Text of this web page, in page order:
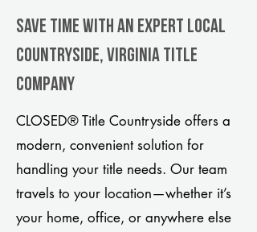
Save Time With An Expert Local
Countryside, Virginia title
company
CLOSED® Title Countryside offers a
modern, convenient solution for
handling your title needs. Our team
travels to your location—whether it’s
your home, office, or anywhere else